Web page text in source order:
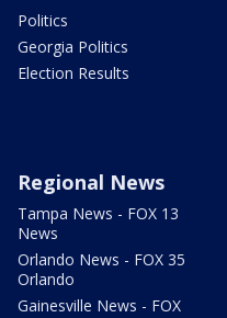
Politics
Georgia Politics
Election Results
Regional News
Tampa News - FOX 13
News
Orlando News - FOX 35
Orlando
Gainesville News - FOX